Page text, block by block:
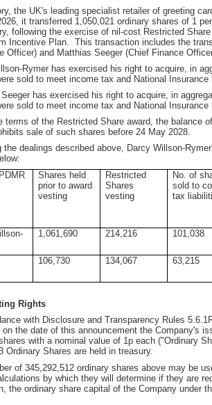
the UK's leading specialist retailer of greeting
it transferred 1,050,021 ordinary shares of 1
following the exercise of nil-cost Restricted
Incentive Plan. This transaction includes the
Officer) and Matthias Seeger (Chief Finance
Rymer has exercised his right to acquire, in
sold to meet income tax and National
has exercised his right to acquire, in
sold to meet income tax and National
terms of the Restricted Share award, the balance
sale of such shares before 24 May 2028.
the dealings described above, Darcy Willson-
Shares held
prior to award
vesting
Restricted
Shares
vesting
No. of
sold to
tax
1,061,690 214,216 101,038
106,730 134,067 63,215
Rights
with Disclosure and Transparency Rules
on the date of this announcement the Company's
with a nominal value of 1p each ("Ordinary
Ordinary Shares are held in treasury.
of 345,292,512 ordinary shares above may be
by which they will determine if they are
the ordinary share capital of the Company under